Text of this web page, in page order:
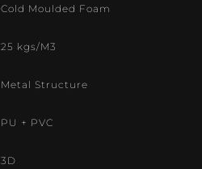
Cold Moulded Foam
25 kgs/M3
Metal Structure
PU + PVC
3D